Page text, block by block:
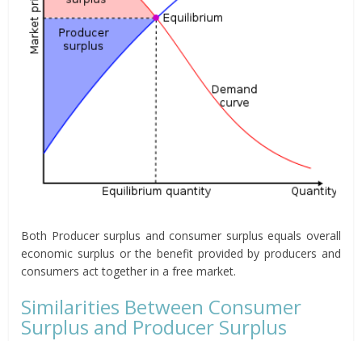
Both Producer surplus and consumer surplus equals overall
economic surplus or the benefit provided by producers and
consumers act together in a free market.
Similarities Between Consumer
Surplus and Producer Surplus